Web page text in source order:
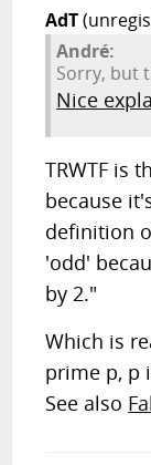
AdT
André:
Sorry, but
Nice
TRWTF is
because
definition
'odd'
by 2."
Which is
prime p, p
See also